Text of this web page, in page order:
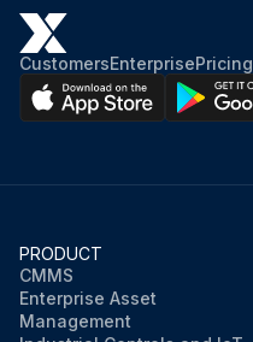
CustomersEnterprisePricing
PRODUCT
CMMS
Enterprise Asset
Management